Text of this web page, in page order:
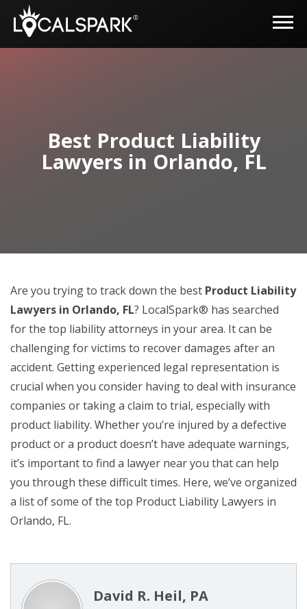
Best Product Liability
Lawyers in Orlando, FL
Are you trying to track down the best Product Liability
Lawyers in Orlando, FL? LocalSpark® has searched
for the top liability attorneys in your area. It can be
challenging for victims to recover damages after an
accident. Getting experienced legal representation is
crucial when you consider having to deal with insurance
companies or taking a claim to trial, especially with
product liability. Whether you’re injured by a defective
product or a product doesn’t have adequate warnings,
it’s important to find a lawyer near you that can help
you through these difficult times. Here, we’ve organized
a list of some of the top Product Liability Lawyers in
Orlando, FL.
David R. Heil, PA